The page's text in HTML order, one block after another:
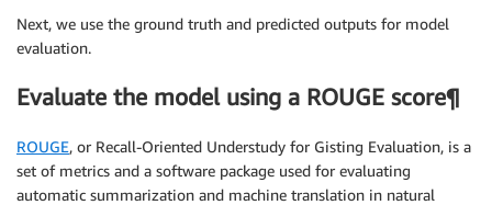
Next, we use the ground truth and predicted outputs for model
evaluation.
Evaluate the model using a ROUGE score¶
ROUGE, or Recall-Oriented Understudy for Gisting Evaluation, is a
set of metrics and a software package used for evaluating
automatic summarization and machine translation in natural